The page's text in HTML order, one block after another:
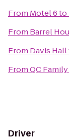
From Motel 6to
From Barrel
From Davis Hall
FromQC
Driver